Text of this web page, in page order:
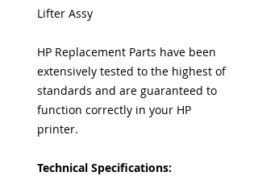
Lifter Assy
HP Replacement Parts have been
extensively tested to the highest of
standards and are guaranteed to
function correctly in your HP
printer.
Technical Specifications: